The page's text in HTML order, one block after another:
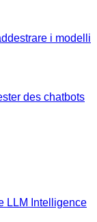
i modelli
des chatbots
LLM Intelligence